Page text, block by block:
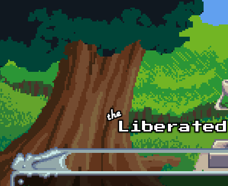
Skip to main content